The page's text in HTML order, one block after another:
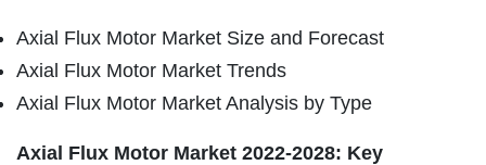
Axial Flux Motor Market Size and Forecast
Axial Flux Motor Market Trends
Axial Flux Motor Market Analysis by Type
Axial Flux Motor Market 2022-2028: Key